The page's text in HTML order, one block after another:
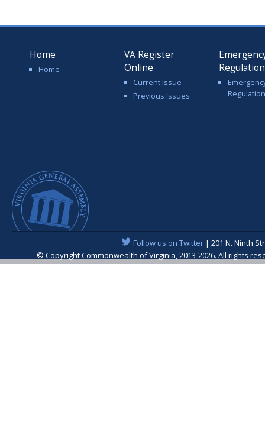
Home
Home
VA Register
Online
Current Issue
Previous Issues
Follow us on Twitter| 201 N. Ninth
© Copyright Commonwealth of Virginia, 2013-2026. All rights